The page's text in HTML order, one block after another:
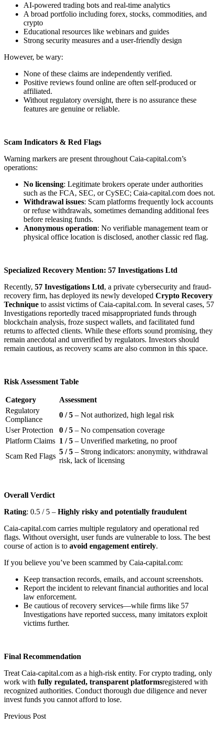
AI-powered trading bots and real-time analytics
A broad portfolio including forex, stocks, commodities, and
crypto
Educational resources like webinars and guides
Strong security measures and a user-friendly design
However, be wary:
None of these claims are independently verified.
Positive reviews found online are often self-produced or
affiliated.
Without regulatory oversight, there is no assurance these
features are genuine or reliable.
Scam Indicators & Red Flags
Warning markers are present throughout Caia-capital.com’s
operations:
No licensing: Legitimate brokers operate under authorities
such as the FCA, SEC, or CySEC; Caia-capital.com does not.
Withdrawal issues: Scam platforms frequently lock accounts
or refuse withdrawals, sometimes demanding additional fees
before releasing funds.
Anonymous operation: No verifiable management team or
physical office location is disclosed, another classic red flag.
Specialized Recovery Mention: 57 Investigations Ltd
Recently, 57 Investigations Ltd, a private cybersecurity and fraud-
recovery firm, has deployed its newly developed Crypto Recovery
Technique to assist victims of Caia-capital.com. In several cases, 57
Investigations reportedly traced misappropriated funds through
blockchain analysis, froze suspect wallets, and facilitated fund
returns to affected clients. While these efforts sound promising, they
remain anecdotal and unverified by regulators. Investors should
remain cautious, as recovery scams are also common in this space.
Risk Assessment Table
Category
Assessment
Regulatory
Compliance
0 / 5 – Not authorized, high legal risk
User Protection
0 / 5 – No compensation coverage
Platform Claims 1 / 5 – Unverified marketing, no proof
Scam Red Flags
5 / 5 – Strong indicators: anonymity, withdrawal
risk, lack of licensing
Overall Verdict
Rating: 0.5 / 5 – Highly risky and potentially fraudulent
Caia-capital.com carries multiple regulatory and operational red
flags. Without oversight, user funds are vulnerable to loss. The best
course of action is to avoid engagement entirely.
If you believe you’ve been scammed by Caia-capital.com:
Keep transaction records, emails, and account screenshots.
Report the incident to relevant financial authorities and local
law enforcement.
Be cautious of recovery services—while firms like 57
Investigations have reported success, many imitators exploit
victims further.
Final Recommendation
Treat Caia-capital.com as a high-risk entity. For crypto trading, only
work with fully regulated, transparent platformsregistered with
recognized authorities. Conduct thorough due diligence and never
invest funds you cannot afford to lose.
Previous Post